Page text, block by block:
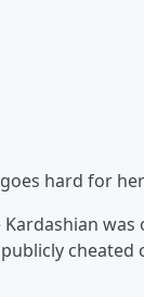
hard for